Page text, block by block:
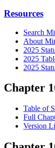
Resources
Search
About
2025
2025
2025
Chapter
Table of
Full
Version